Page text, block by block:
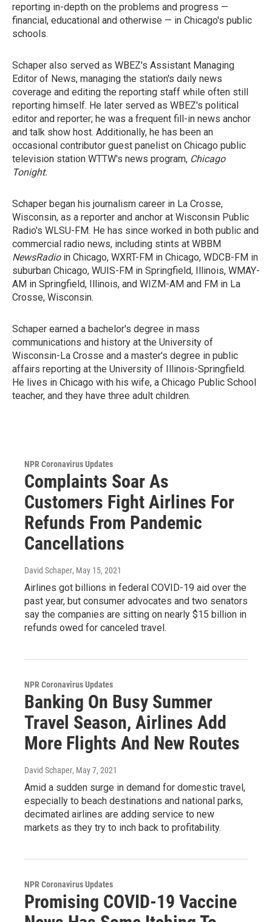
reporting in-depth on the problems and progress —
financial, educational and otherwise — in Chicago's public
schools.
Schaper also served as WBEZ's Assistant Managing
Editor of News, managing the station's daily news
coverage and editing the reporting staff while often still
reporting himself. He later served as WBEZ's political
editor and reporter; he was a frequent fill-in news anchor
and talk show host. Additionally, he has been an
occasional contributor guest panelist on Chicago public
television station WTTW's news program, Chicago
Tonight.
Schaper began his journalism career in La Crosse,
Wisconsin, as a reporter and anchor at Wisconsin Public
Radio's WLSU-FM. He has since worked in both public and
commercial radio news, including stints at WBBM
NewsRadioin Chicago, WXRT-FM in Chicago, WDCB-FM in
suburban Chicago, WUIS-FM in Springfield, Illinois, WMAY-
AM in Springfield, Illinois, and WIZM-AM and FM in La
Crosse, Wisconsin.
Schaper earned a bachelor's degree in mass
communications and history at the University of
Wisconsin-La Crosse and a master's degree in public
affairs reporting at the University of Illinois-Springfield.
He lives in Chicago with his wife, a Chicago Public School
teacher, and they have three adult children.
NPR Coronavirus Updates
Complaints Soar As
Customers Fight Airlines For
Refunds From Pandemic
Cancellations
David Schaper, May 15, 2021
Airlines got billions in federal COVID-19 aid over the
past year, but consumer advocates and two senators
say the companies are sitting on nearly $15 billion in
refunds owed for canceled travel.
NPR Coronavirus Updates
Banking On Busy Summer
Travel Season, Airlines Add
More Flights And New Routes
David Schaper, May 7, 2021
Amid a sudden surge in demand for domestic travel,
especially to beach destinations and national parks,
decimated airlines are adding service to new
markets as they try to inch back to profitability.
NPR Coronavirus Updates
Promising COVID-19 Vaccine